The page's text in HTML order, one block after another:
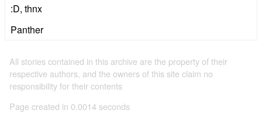
:D, thnx
Panther
All stories contained in this archive are the property of their
respective authors, and the owners of this site claim no
responsibility for their contents
Page created in 0.0014 seconds